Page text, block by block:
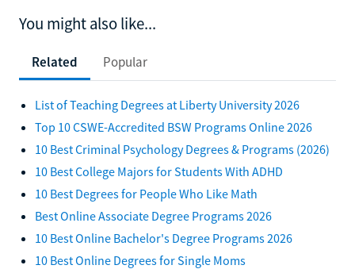
You might also like...
Related Popular
List of Teaching Degrees at Liberty University 2026
Top 10 CSWE-Accredited BSW Programs Online 2026
10 Best Criminal Psychology Degrees & Programs (2026)
10 Best College Majors for Students With ADHD
10 Best Degrees for People Who Like Math
Best Online Associate Degree Programs 2026
10 Best Online Bachelor's Degree Programs 2026
10 Best Online Degrees for Single Moms